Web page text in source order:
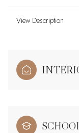
View Description